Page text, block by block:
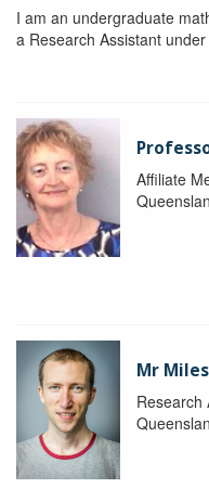
I am an undergraduate
a Research Assistant
Affiliate
Mr
Research